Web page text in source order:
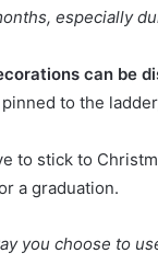
especially
can be
to the
to stick to
a graduation.
you choose to